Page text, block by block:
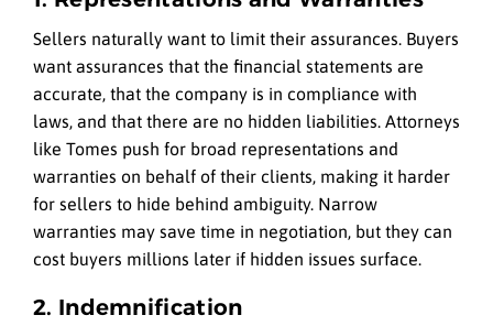
Sellers naturally want to limit their assurances. Buyers
want assurances that the financial statements are
accurate, that the company is in compliance with
laws, and that there are no hidden liabilities. Attorneys
like Tomes push for broad representations and
warranties on behalf of their clients, making it harder
for sellers to hide behind ambiguity. Narrow
warranties may save time in negotiation, but they can
cost buyers millions later if hidden issues surface.
2. Indemnification